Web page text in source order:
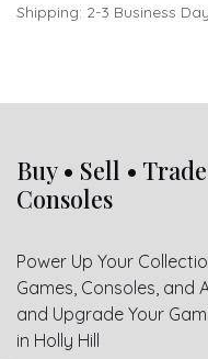
Shipping: 2-3 Business
Buy • Sell •
Consoles
Power Up Your
Games, Consoles, and
and Upgrade Your
in Holly Hill